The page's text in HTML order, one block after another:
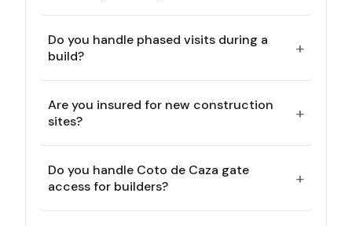
Do you handle phased visits during a
build?
+
Are you insured for new construction
sites?
+
Do you handle Coto de Caza gate
access for builders?
+